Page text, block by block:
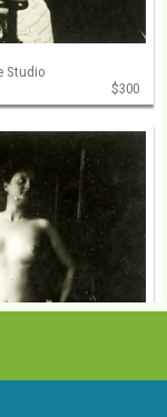
Studio
$300